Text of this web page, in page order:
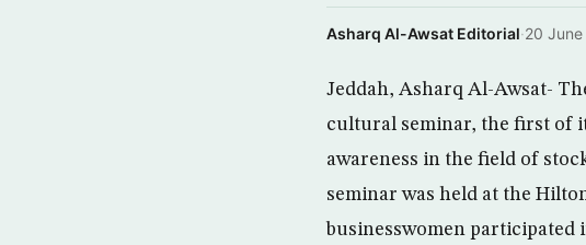
Asharq Al-Awsat Editorial·20
Jeddah, Asharq Al-Awsat-
cultural seminar, the first of
awareness in the field of
seminar was held at the
businesswomen participated